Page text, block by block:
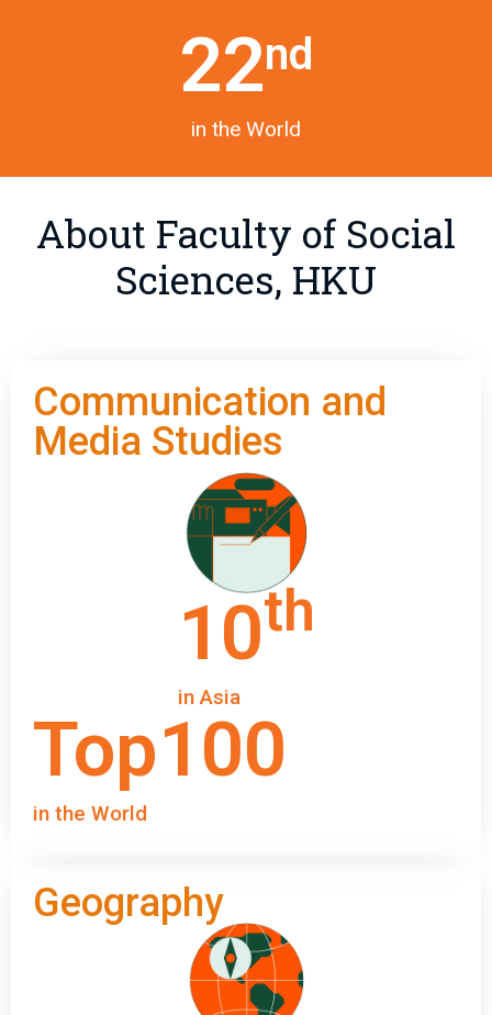
in the World
22nd
About Faculty of Social
Sciences, HKU
Communication and
Media Studies
in Asia
10th
in the World
Top100
Geography